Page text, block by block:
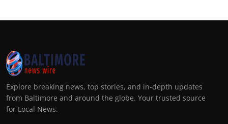
Explore breaking news, top stories, and in-depth updates
from Baltimore and around the globe. Your trusted source
for Local News.